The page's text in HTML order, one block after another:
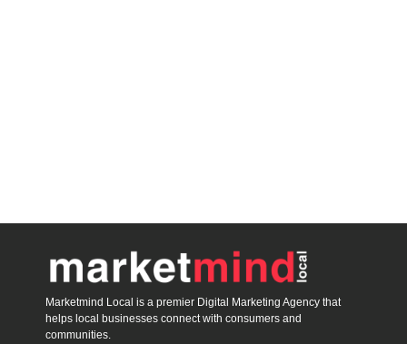
Marketmind Local is a premier Digital Marketing Agency that
helps local businesses connect with consumers and
communities.